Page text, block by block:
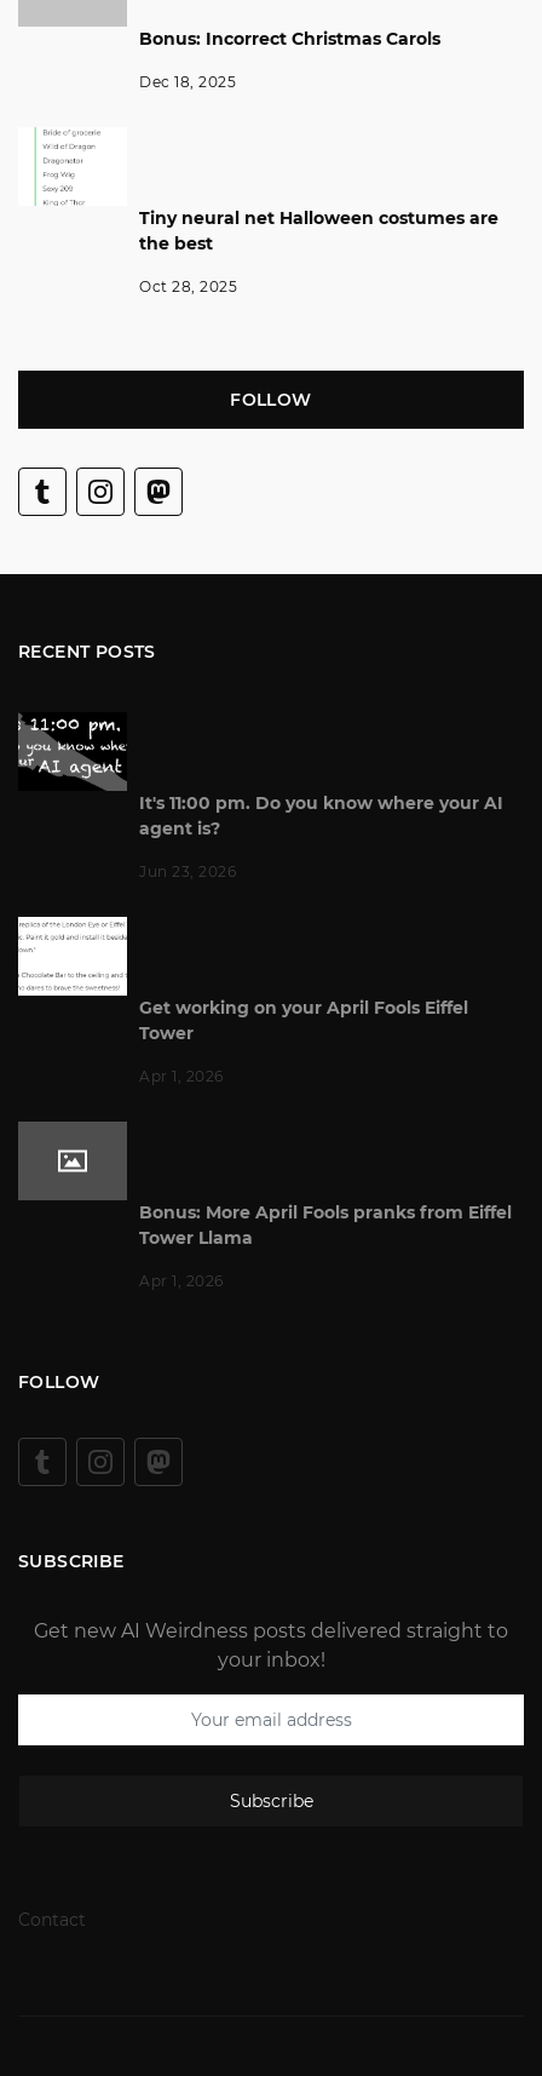
Bonus: Incorrect Christmas Carols
Dec 18, 2025
Tiny neural net Halloween costumes are
the best
Oct 28, 2025
FOLLOW
RECENT POSTS
It's 11:00 pm. Do you know where your AI
agent is?
Jun 23, 2026
Get working on your April Fools Eiffel
Tower
Apr 1, 2026
Bonus: More April Fools pranks from Eiffel
Tower Llama
Apr 1, 2026
FOLLOW
SUBSCRIBE
Get new AI Weirdness posts delivered straight to
your inbox!
Subscribe
Contact